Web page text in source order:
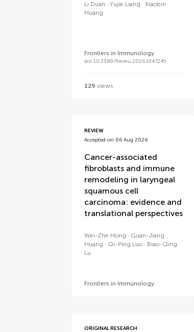
Li Duan Yujie Liang
Xiaobin
Huang
Frontiers in Immunology
doi 10.3389/fimmu.2026.1947245
129 views
REVIEW
Accepted on 06 Aug 2026
Cancer-associated
fibroblasts and immune
remodeling in laryngeal
squamous cell
carcinoma: evidence and
translational perspectives
Wei-Zhe Hong
Guan-Jiang
Huang
Qi-Ping Luo
Biao-Qing
Lu
Frontiers in Immunology
ORIGINAL RESEARCH